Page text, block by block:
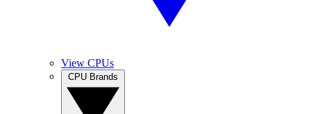
View CPUs